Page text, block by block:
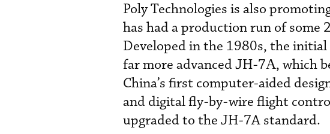
Poly Technologies is also
has had a production run of some
Developed in the 1980s, the
far more advanced JH-7А, which
China’s first computer-aided
and digital fly-by-wire flight
upgraded to the JH-7A standard.